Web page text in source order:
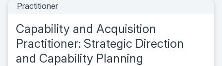
Practitioner
Capability and Acquisition
Practitioner: Strategic Direction
and Capability Planning